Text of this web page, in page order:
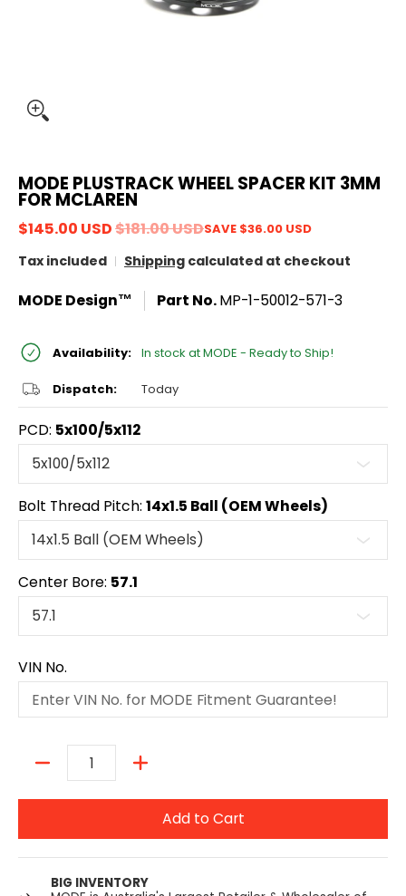
MODE PLUSTRACK WHEEL SPACER KIT 3MM
FOR MCLAREN
$145.00 USD$181.00 USDSAVE $36.00 USD
Tax included Shipping calculated at checkout
MODE Design™ Part No.MP-1-50012-571-3
Availability: In stock at MODE - Ready to Ship!
Dispatch: Today
PCD: 5x100/5x112
Bolt Thread Pitch: 14x1.5 Ball (OEM Wheels)
Center Bore: 57.1
VIN No.
Add to Cart
BIG INVENTORY